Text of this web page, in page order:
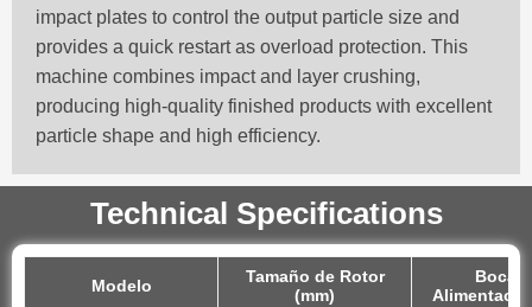
impact plates to control the output particle size and
provides a quick restart as overload protection. This
machine combines impact and layer crushing,
producing high-quality finished products with excellent
particle shape and high efficiency.
Technical Specifications
Modelo
Tamaño de Rotor
(mm)
Boca